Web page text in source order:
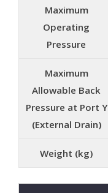
Maximum
Operating
Pressure
Maximum
Allowable Back
Pressure at Port Y
(External Drain)
Weight (kg)